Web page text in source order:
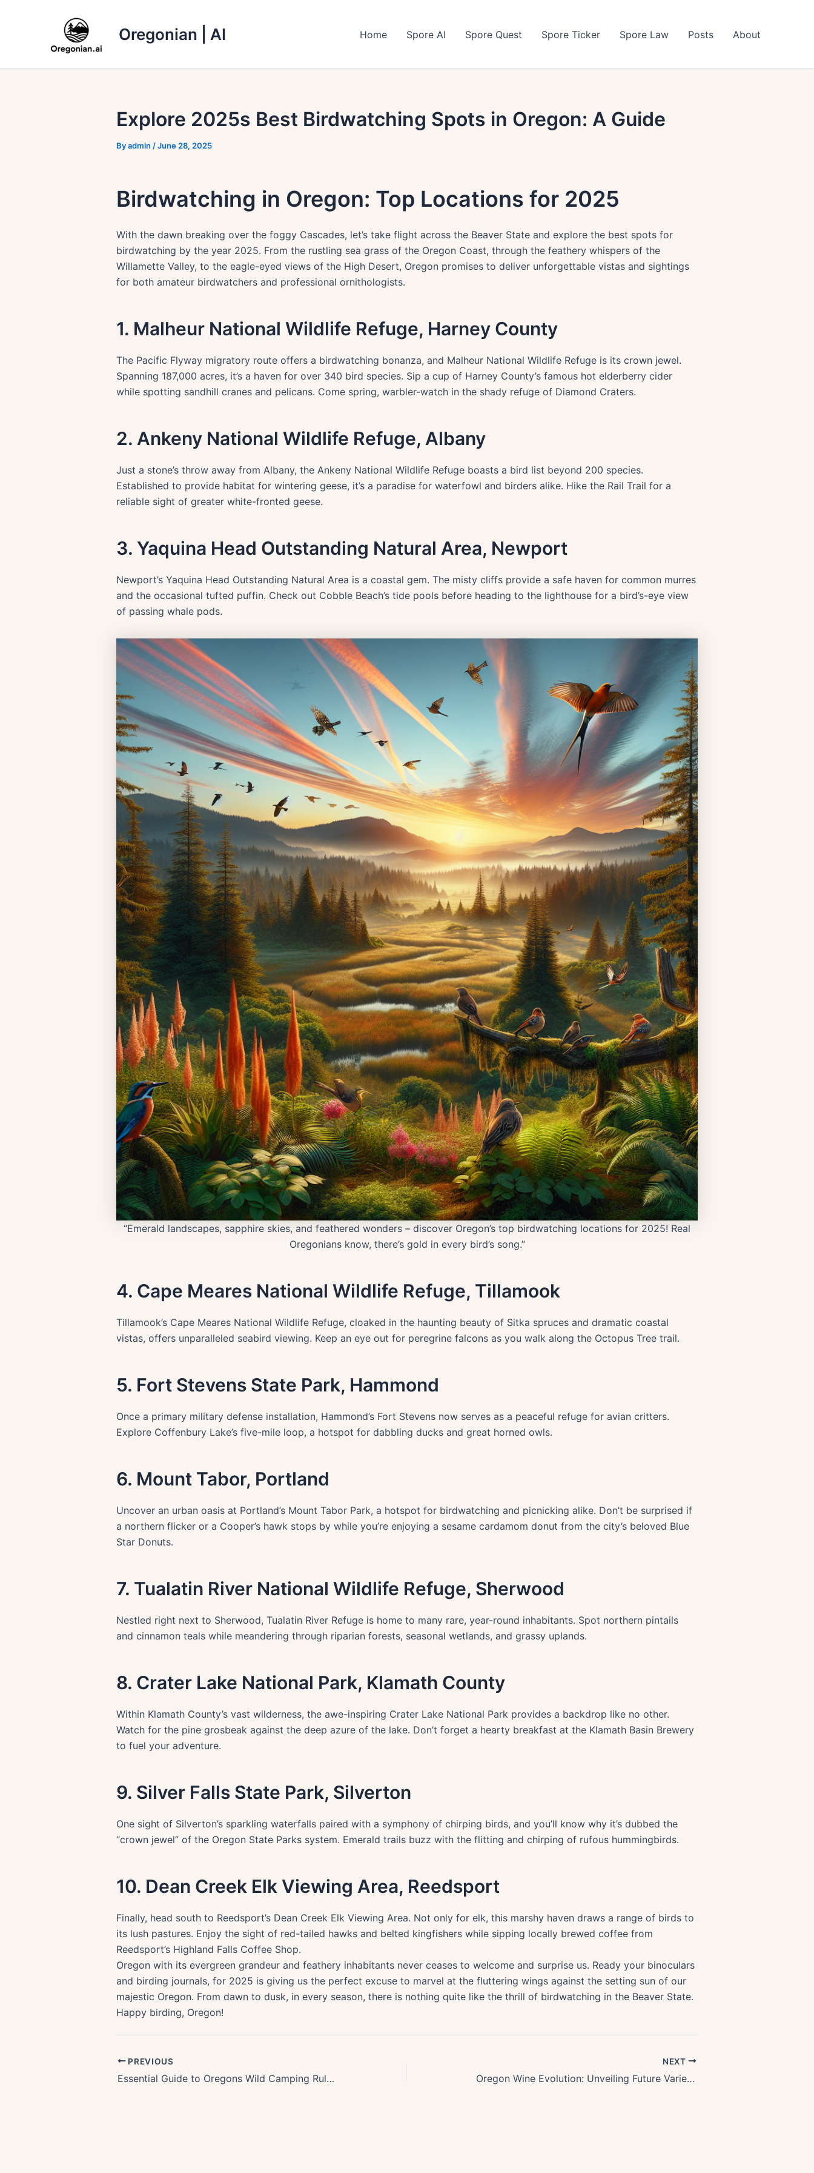
Oregonian | AI Home Spore AI Spore Quest Spore Ticker Spore Law Posts About
Explore 2025s Best Birdwatching Spots in Oregon: A Guide
Byadmin /June 28, 2025
Birdwatching in Oregon: Top Locations for 2025
With the dawn breaking over the foggy Cascades, let’s take flight across the Beaver State and explore the best spots for
birdwatching by the year 2025. From the rustling sea grass of the Oregon Coast, through the feathery whispers of the
Willamette Valley, to the eagle-eyed views of the High Desert, Oregon promises to deliver unforgettable vistas and sightings
for both amateur birdwatchers and professional ornithologists.
1. Malheur National Wildlife Refuge, Harney County
The Pacific Flyway migratory route offers a birdwatching bonanza, and Malheur National Wildlife Refuge is its crown jewel.
Spanning 187,000 acres, it’s a haven for over 340 bird species. Sip a cup of Harney County’s famous hot elderberry cider
while spotting sandhill cranes and pelicans. Come spring, warbler-watch in the shady refuge of Diamond Craters.
2. Ankeny National Wildlife Refuge, Albany
Just a stone’s throw away from Albany, the Ankeny National Wildlife Refuge boasts a bird list beyond 200 species.
Established to provide habitat for wintering geese, it’s a paradise for waterfowl and birders alike. Hike the Rail Trail for a
reliable sight of greater white-fronted geese.
3. Yaquina Head Outstanding Natural Area, Newport
Newport’s Yaquina Head Outstanding Natural Area is a coastal gem. The misty cliffs provide a safe haven for common murres
and the occasional tufted puffin. Check out Cobble Beach’s tide pools before heading to the lighthouse for a bird’s-eye view
of passing whale pods.
“Emerald landscapes, sapphire skies, and feathered wonders – discover Oregon’s top birdwatching locations for 2025! Real
Oregonians know, there’s gold in every bird’s song.”
4. Cape Meares National Wildlife Refuge, Tillamook
Tillamook’s Cape Meares National Wildlife Refuge, cloaked in the haunting beauty of Sitka spruces and dramatic coastal
vistas, offers unparalleled seabird viewing. Keep an eye out for peregrine falcons as you walk along the Octopus Tree trail.
5. Fort Stevens State Park, Hammond
Once a primary military defense installation, Hammond’s Fort Stevens now serves as a peaceful refuge for avian critters.
Explore Coffenbury Lake’s five-mile loop, a hotspot for dabbling ducks and great horned owls.
6. Mount Tabor, Portland
Uncover an urban oasis at Portland’s Mount Tabor Park, a hotspot for birdwatching and picnicking alike. Don’t be surprised if
a northern flicker or a Cooper’s hawk stops by while you’re enjoying a sesame cardamom donut from the city’s beloved Blue
Star Donuts.
7. Tualatin River National Wildlife Refuge, Sherwood
Nestled right next to Sherwood, Tualatin River Refuge is home to many rare, year-round inhabitants. Spot northern pintails
and cinnamon teals while meandering through riparian forests, seasonal wetlands, and grassy uplands.
8. Crater Lake National Park, Klamath County
Within Klamath County’s vast wilderness, the awe-inspiring Crater Lake National Park provides a backdrop like no other.
Watch for the pine grosbeak against the deep azure of the lake. Don’t forget a hearty breakfast at the Klamath Basin Brewery
to fuel your adventure.
9. Silver Falls State Park, Silverton
One sight of Silverton’s sparkling waterfalls paired with a symphony of chirping birds, and you’ll know why it’s dubbed the
“crown jewel” of the Oregon State Parks system. Emerald trails buzz with the flitting and chirping of rufous hummingbirds.
10. Dean Creek Elk Viewing Area, Reedsport
Finally, head south to Reedsport’s Dean Creek Elk Viewing Area. Not only for elk, this marshy haven draws a range of birds to
its lush pastures. Enjoy the sight of red-tailed hawks and belted kingfishers while sipping locally brewed coffee from
Reedsport’s Highland Falls Coffee Shop.
Oregon with its evergreen grandeur and feathery inhabitants never ceases to welcome and surprise us. Ready your binoculars
and birding journals, for 2025 is giving us the perfect excuse to marvel at the fluttering wings against the setting sun of our
majestic Oregon. From dawn to dusk, in every season, there is nothing quite like the thrill of birdwatching in the Beaver State.
Happy birding, Oregon!
PREVIOUS
Essential Guide to Oregons Wild Camping Rules & Best Practices
NEXT
Oregon Wine Evolution: Unveiling Future Varieties & Emerging Regions